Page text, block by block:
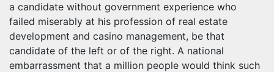
a candidate without government experience who
failed miserably at his profession of real estate
development and casino management, be that
candidate of the left or of the right. A national
embarrassment that a million people would think such